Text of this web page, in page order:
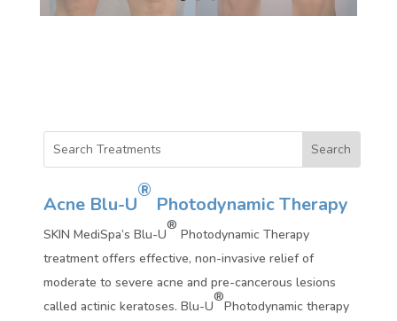
Acne Blu-U
®
Photodynamic Therapy
SKIN MediSpa’s Blu-U
®
Photodynamic Therapy
treatment offers effective, non-invasive relief of
moderate to severe acne and pre-cancerous lesions
called actinic keratoses. Blu-U
®
Photodynamic therapy